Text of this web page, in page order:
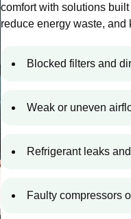
comfort with solutions
reduce energy waste,
Blocked filters and
Weak or uneven
Refrigerant leaks
Faulty compressors